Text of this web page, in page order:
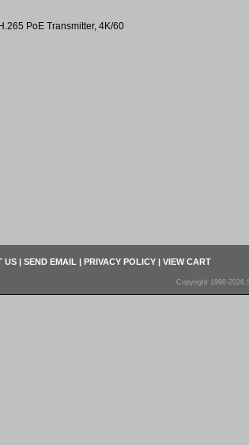
PoE Transmitter, 4K/60
US | SEND EMAIL | PRIVACY POLICY | VIEW CART
Copyright 1998-2026